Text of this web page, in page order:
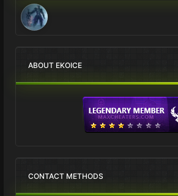
ABOUT EKOICE
CONTACT METHODS